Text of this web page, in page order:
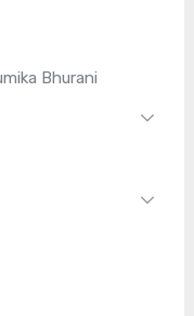
Bhurani